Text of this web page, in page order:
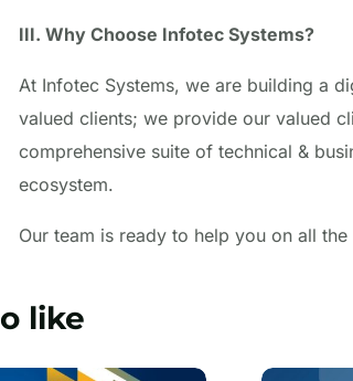
III. Why Choose Infotec Systems?
At Infotec Systems, we are building a
valued clients; we provide our valued
comprehensive suite of technical &
ecosystem.
Our team is ready to help you on all
like